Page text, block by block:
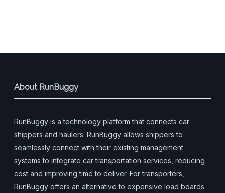
About RunBuggy
RunBuggy is a technology platform that connects car
shippers and haulers. RunBuggy allows shippers to
seamlessly connect with their existing management
systems to integrate car transportation services, reducing
cost and improving time to deliver. For transporters,
RunBuggy offers an alternative to expensive load boards